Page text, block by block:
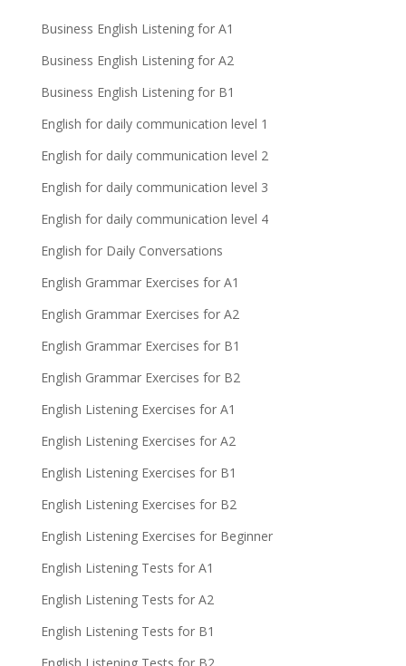
Business English Listening for A1
Business English Listening for A2
Business English Listening for B1
English for daily communication level 1
English for daily communication level 2
English for daily communication level 3
English for daily communication level 4
English for Daily Conversations
English Grammar Exercises for A1
English Grammar Exercises for A2
English Grammar Exercises for B1
English Grammar Exercises for B2
English Listening Exercises for A1
English Listening Exercises for A2
English Listening Exercises for B1
English Listening Exercises for B2
English Listening Exercises for Beginner
English Listening Tests for A1
English Listening Tests for A2
English Listening Tests for B1